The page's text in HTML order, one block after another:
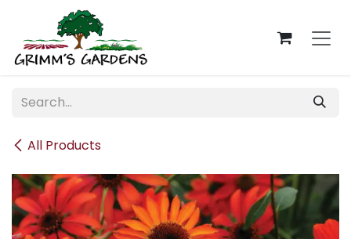
Skip to Content
All Products